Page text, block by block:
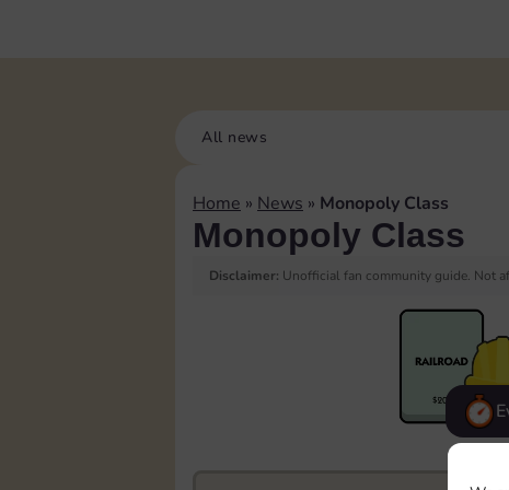
All news
Home » News » Monopoly Class
Monopoly Class
Disclaimer: Unofficial fan community guide. Not